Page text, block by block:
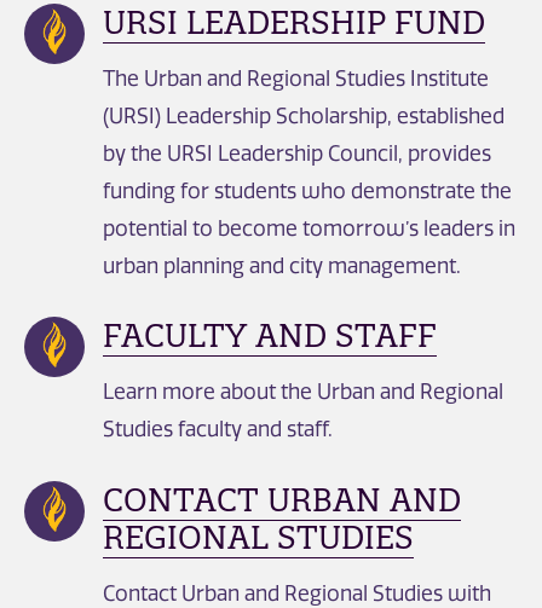
URSI LEADERSHIP FUND
The Urban and Regional Studies Institute
(URSI) Leadership Scholarship, established
by the URSI Leadership Council, provides
funding for students who demonstrate the
potential to become tomorrow’s leaders in
urban planning and city management.
FACULTY AND STAFF
Learn more about the Urban and Regional
Studies faculty and staff.
CONTACT URBAN AND
REGIONAL STUDIES
Contact Urban and Regional Studies with